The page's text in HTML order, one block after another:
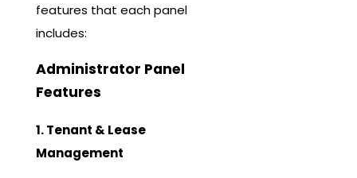
features that each panel
includes:
Administrator Panel
Features
1. Tenant & Lease
Management